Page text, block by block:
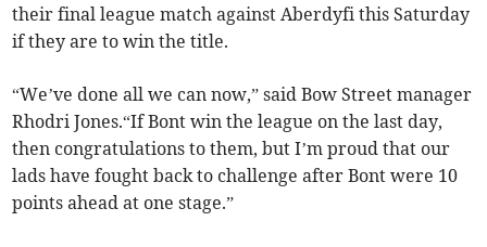
their final league match against Aberdyfi this Saturday
if they are to win the title.
“We’ve done all we can now,” said Bow Street manager
Rhodri Jones.“If Bont win the league on the last day,
then congratulations to them, but I’m proud that our
lads have fought back to challenge after Bont were 10
points ahead at one stage.”